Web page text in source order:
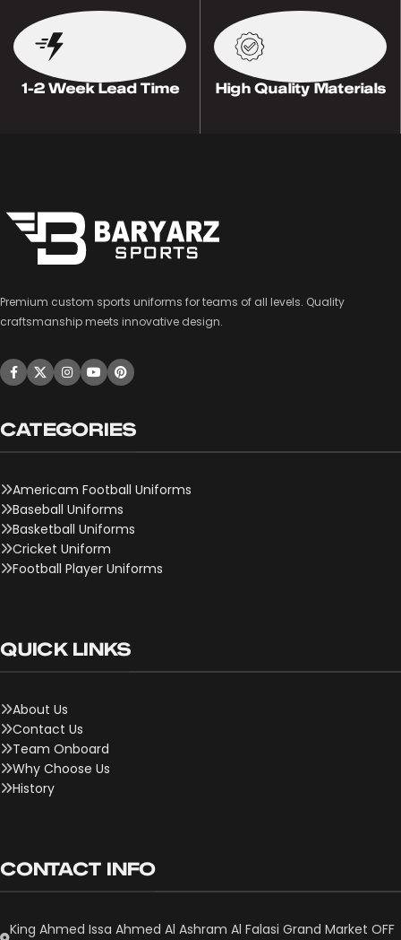
1-2 Week Lead Time High Quality Materials
Premium custom sports uniforms for teams of all levels. Quality
craftsmanship meets innovative design.
CATEGORIES
Americam Football Uniforms
Baseball Uniforms
Basketball Uniforms
Cricket Uniform
Football Player Uniforms
QUICK LINKS
About Us
Contact Us
Team Onboard
Why Choose Us
History
CONTACT INFO
King Ahmed Issa Ahmed Al Ashram Al Falasi Grand Market OFF